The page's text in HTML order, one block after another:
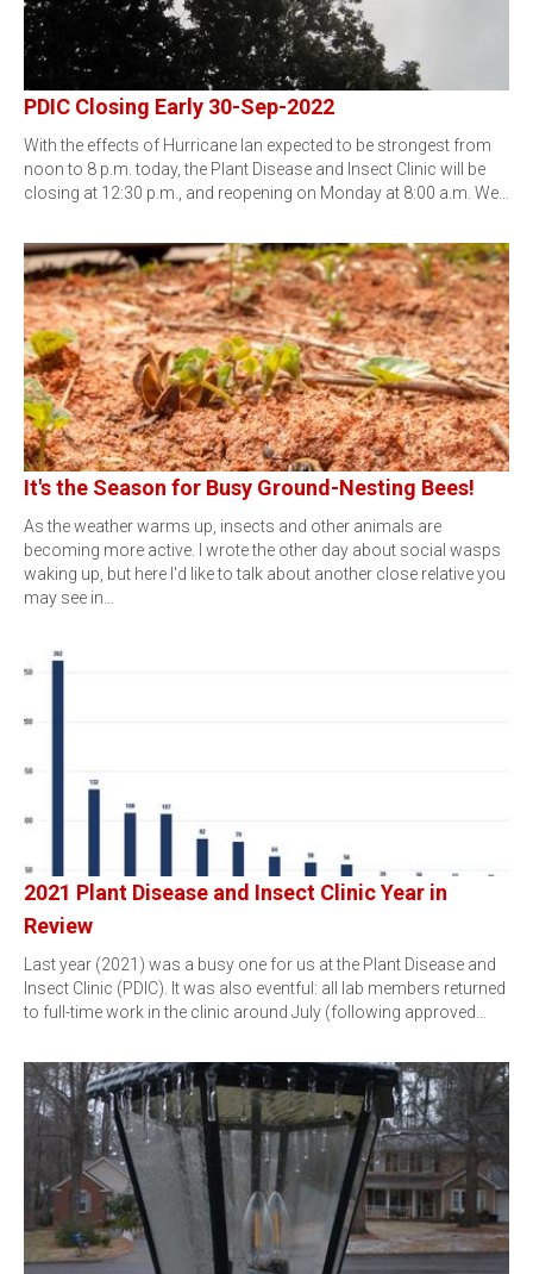
PDIC Closing Early 30-Sep-2022
With the effects of Hurricane Ian expected to be strongest from
noon to 8 p.m. today, the Plant Disease and Insect Clinic will be
closing at 12:30 p.m., and reopening on Monday at 8:00 a.m. We…
It's the Season for Busy Ground-Nesting Bees!
As the weather warms up, insects and other animals are
becoming more active. I wrote the other day about social wasps
waking up, but here I'd like to talk about another close relative you
may see in…
2021 Plant Disease and Insect Clinic Year in
Review
Last year (2021) was a busy one for us at the Plant Disease and
Insect Clinic (PDIC). It was also eventful: all lab members returned
to full-time work in the clinic around July (following approved…